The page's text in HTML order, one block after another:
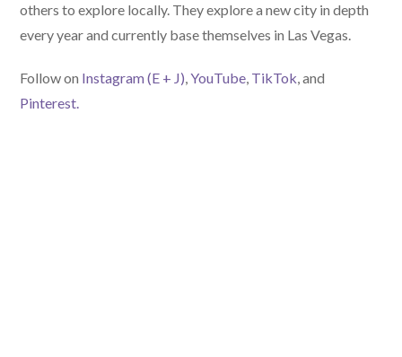
others to explore locally. They explore a new city in depth
every year and currently base themselves in Las Vegas.
Follow on Instagram (E + J),YouTube, TikTok, and
Pinterest.